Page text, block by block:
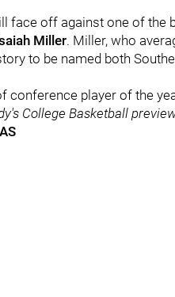
face off against one of the
Miller. Miller, who
to be named both
player of the
College Basketball